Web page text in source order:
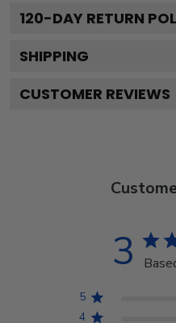
120-DAY RETURN
SHIPPING
CUSTOMER REVIEWS
3
5
4